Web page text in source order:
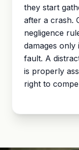
they start
after a crash.
negligence
damages only
fault. A
is properly
right to